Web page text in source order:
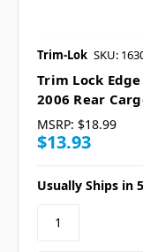
Trim-Lok SKU:
Trim Lock
2006 Rear
MSRP: $18.99
$13.93
Usually Ships in